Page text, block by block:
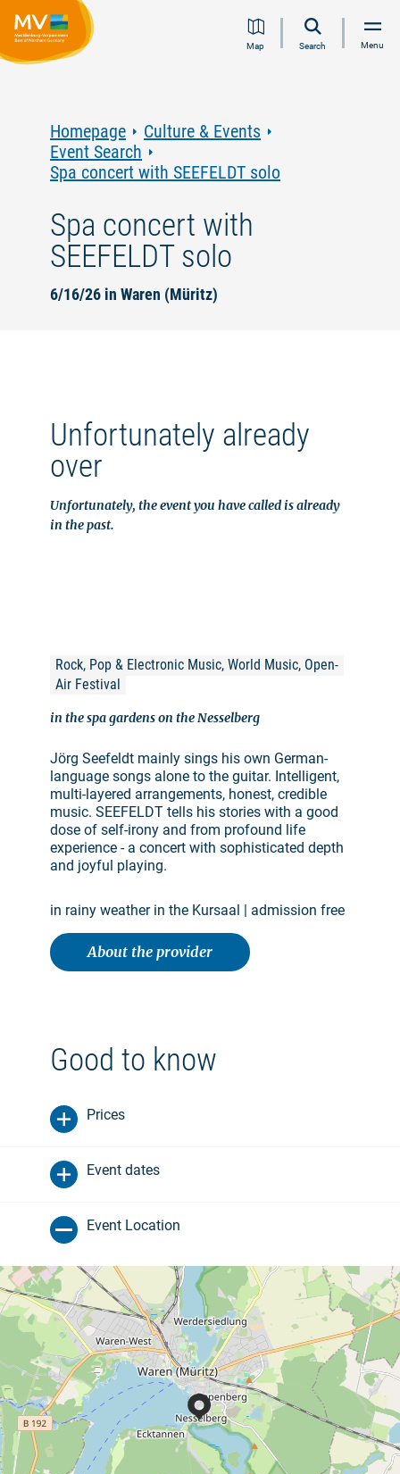
Jump
Jump
Jump
JumpMap Search Menu
Homepage
Culture & Events
Event Search
Spa concert with SEEFELDT solo
Spa concert with
SEEFELDT solo
6/16/26 in Waren (Müritz)
Unfortunately already
over
Unfortunately, the event you have called is already
in the past.
Rock, Pop & Electronic Music, World Music, Open-
Air Festival
in the spa gardens on the Nesselberg
Jörg Seefeldt mainly sings his own German-
language songs alone to the guitar. Intelligent,
multi-layered arrangements, honest, credible
music. SEEFELDT tells his stories with a good
dose of self-irony and from profound life
experience - a concert with sophisticated depth
and joyful playing.
in rainy weather in the Kursaal | admission free
About the provider
Good to know
Prices
Event dates
Event Location